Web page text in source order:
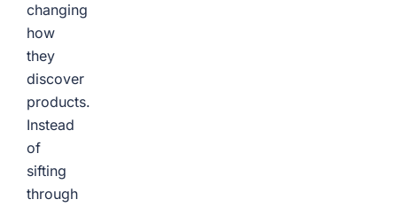
changing
how
they
discover
products.
Instead
of
sifting
through